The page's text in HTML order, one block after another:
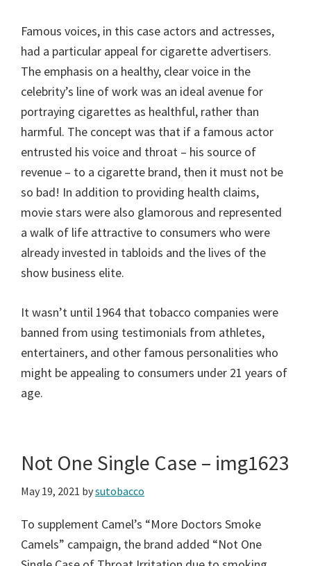
Famous voices, in this case actors and actresses,
had a particular appeal for cigarette advertisers.
The emphasis on a healthy, clear voice in the
celebrity’s line of work was an ideal avenue for
portraying cigarettes as healthful, rather than
harmful. The concept was that if a famous actor
entrusted his voice and throat – his source of
revenue – to a cigarette brand, then it must not be
so bad! In addition to providing health claims,
movie stars were also glamorous and represented
a walk of life attractive to consumers who were
already invested in tabloids and the lives of the
show business elite.
It wasn’t until 1964 that tobacco companies were
banned from using testimonials from athletes,
entertainers, and other famous personalities who
might be appealing to consumers under 21 years of
age.
Not One Single Case – img1623
May 19, 2021 bysutobacco
To supplement Camel’s “More Doctors Smoke
Camels” campaign, the brand added “Not One